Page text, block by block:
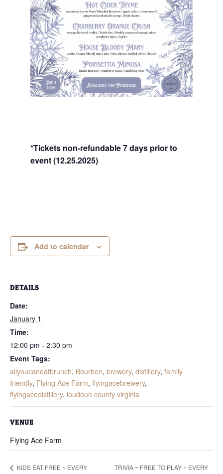
*Tickets non-refundable 7 days prior to
event (12.25.2025)
Add to calendar
DETAILS
Date:
January 1
Time:
12:00 pm - 2:30 pm
Event Tags:
allyoucaneatbrunch, Bourbon, brewery, distillery, family
friendly, Flying Ace Farm, flyingacebrewery,
flyingacedistillery, loudoun county virginia
VENUE
Flying Ace Farm
KIDS EAT FREE ~ EVERY TRIVIA ~ FREE TO PLAY ~ EVERY